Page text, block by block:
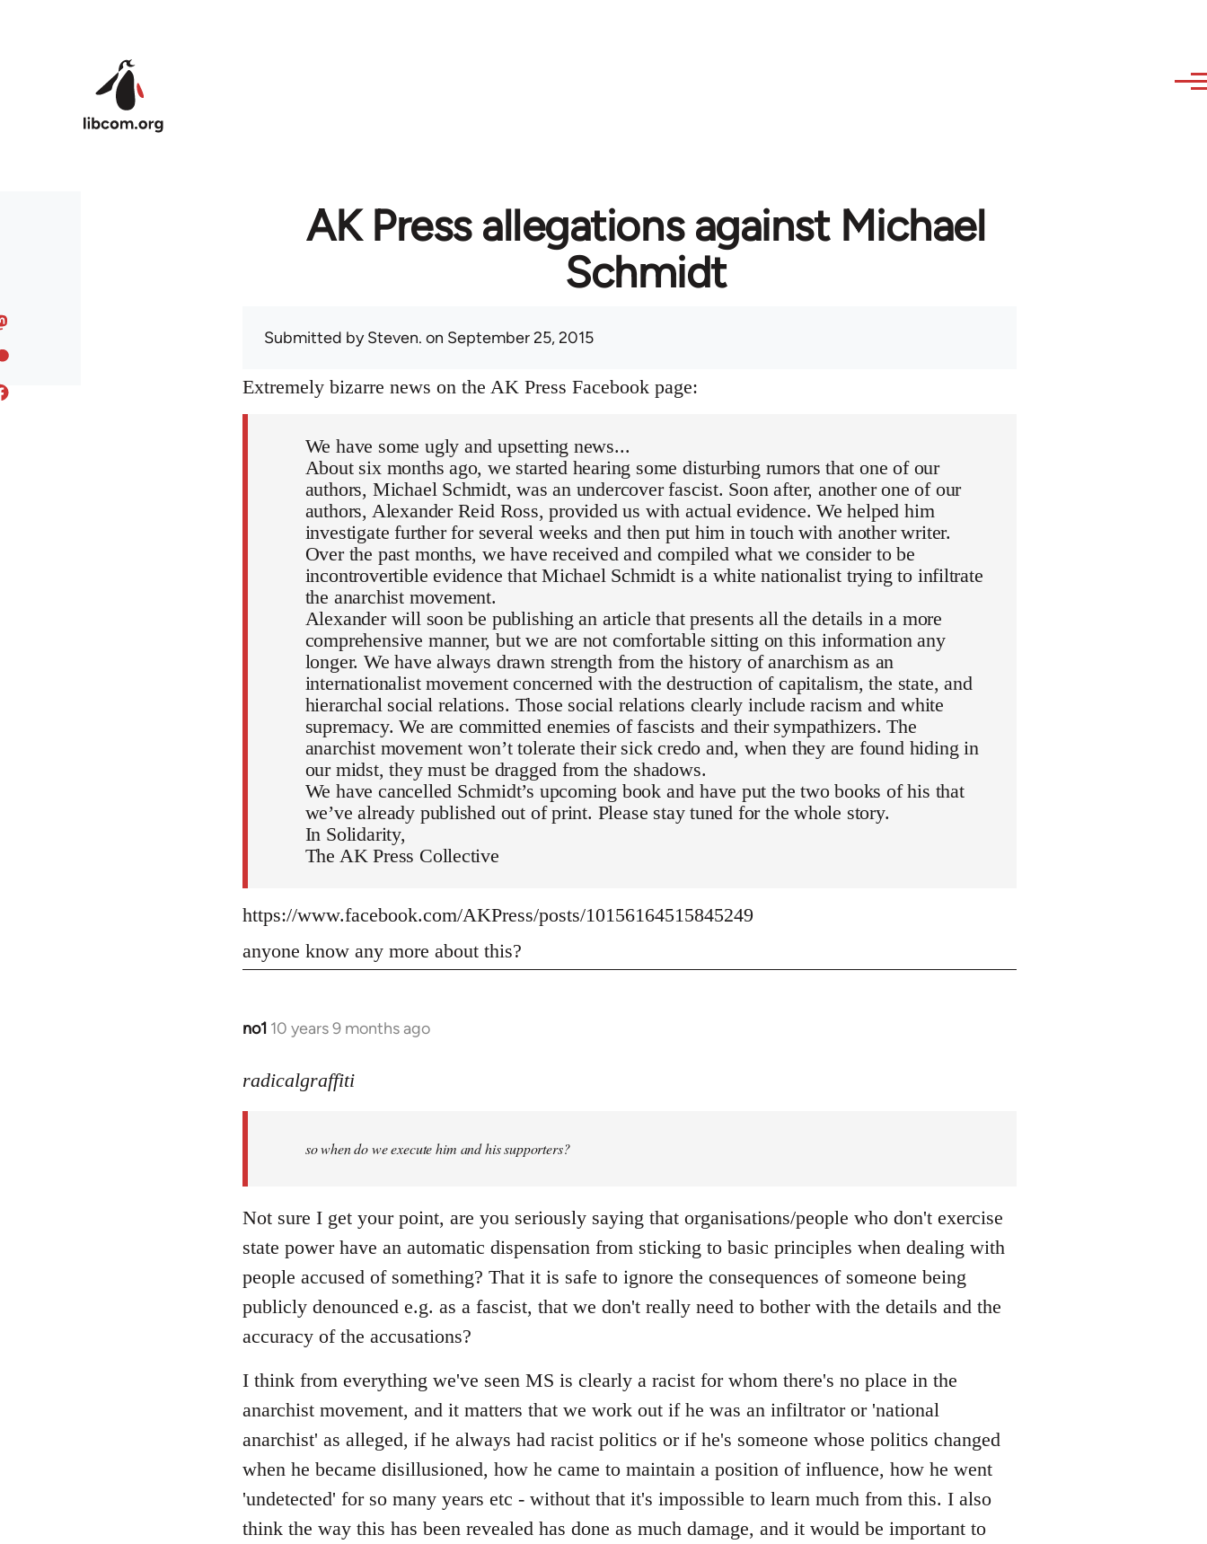
AK Press allegations against Michael
Schmidt
Submitted bySteven. on September 25, 2015
Extremely bizarre news on the AK Press Facebook page:
We have some ugly and upsetting news...
About six months ago, we started hearing some disturbing rumors that one of our
authors, Michael Schmidt, was an undercover fascist. Soon after, another one of our
authors, Alexander Reid Ross, provided us with actual evidence. We helped him
investigate further for several weeks and then put him in touch with another writer.
Over the past months, we have received and compiled what we consider to be
incontrovertible evidence that Michael Schmidt is a white nationalist trying to infiltrate
the anarchist movement.
Alexander will soon be publishing an article that presents all the details in a more
comprehensive manner, but we are not comfortable sitting on this information any
longer. We have always drawn strength from the history of anarchism as an
internationalist movement concerned with the destruction of capitalism, the state, and
hierarchal social relations. Those social relations clearly include racism and white
supremacy. We are committed enemies of fascists and their sympathizers. The
anarchist movement won’t tolerate their sick credo and, when they are found hiding in
our midst, they must be dragged from the shadows.
We have cancelled Schmidt’s upcoming book and have put the two books of his that
we’ve already published out of print. Please stay tuned for the whole story.
In Solidarity,
The AK Press Collective
https://www.facebook.com/AKPress/posts/10156164515845249
anyone know any more about this?
no1 10 years 9 months ago
In
to
libcom.org
radicalgraffiti
so when do we execute him and his supporters?
Not sure I get your point, are you seriously saying that organisations/people who don't exercise
state power have an automatic dispensation from sticking to basic principles when dealing with
people accused of something? That it is safe to ignore the consequences of someone being
publicly denounced e.g. as a fascist, that we don't really need to bother with the details and the
accuracy of the accusations?
I think from everything we've seen MS is clearly a racist for whom there's no place in the
anarchist movement, and it matters that we work out if he was an infiltrator or 'national
anarchist' as alleged, if he always had racist politics or if he's someone whose politics changed
when he became disillusioned, how he came to maintain a position of influence, how he went
'undetected' for so many years etc - without that it's impossible to learn much from this. I also
think the way this has been revealed has done as much damage, and it would be important to